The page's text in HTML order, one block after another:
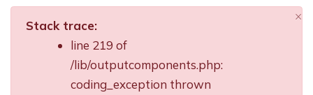
Stack trace:
line 219 of
/lib/outputcomponents.php:
coding_exception thrown
×